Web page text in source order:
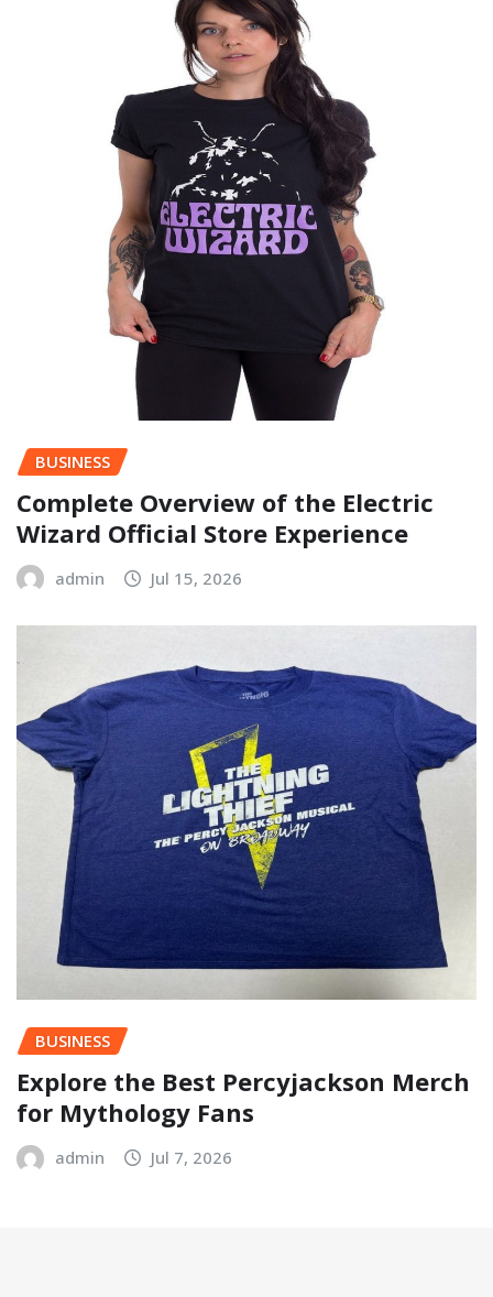
BUSINESS
Complete Overview of the Electric
Wizard Official Store Experience
admin Jul 15, 2026
BUSINESS
Explore the Best Percyjackson Merch
for Mythology Fans
admin Jul 7, 2026